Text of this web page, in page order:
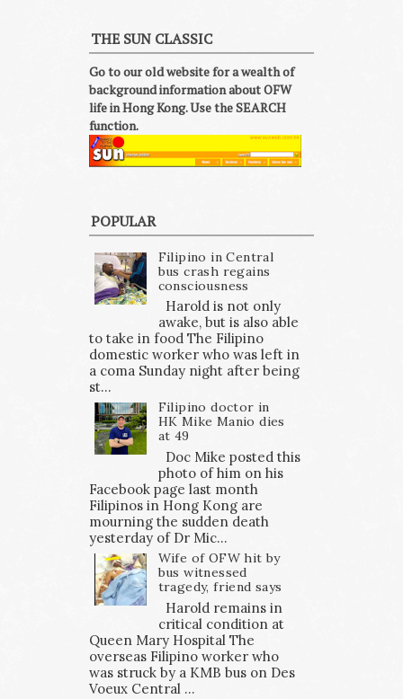
THE SUN CLASSIC
Go to our old website for a wealth of
background information about OFW
life in Hong Kong. Use the SEARCH
function.
POPULAR
Filipino in Central
bus crash regains
consciousness
Harold is not only
awake, but is also able
to take in food The Filipino
domestic worker who was left in
a coma Sunday night after being
st...
Filipino doctor in
HK Mike Manio dies
at 49
Doc Mike posted this
photo of him on his
Facebook page last month
Filipinos in Hong Kong are
mourning the sudden death
yesterday of Dr Mic...
Wife of OFW hit by
bus witnessed
tragedy, friend says
Harold remains in
critical condition at
Queen Mary Hospital The
overseas Filipino worker who
was struck by a KMB bus on Des
Voeux Central ...